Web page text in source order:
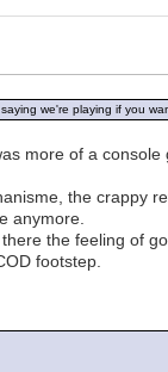
we're playing if you
more of a
the crappy
anymore.
the feeling of
footstep.